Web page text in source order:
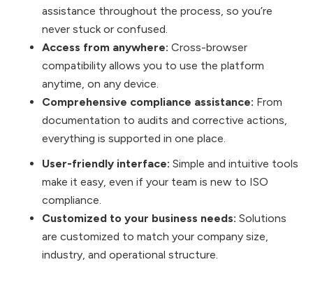
assistance throughout the process, so you’re
never stuck or confused.
Access from anywhere: Cross-browser
compatibility allows you to use the platform
anytime, on any device.
Comprehensive compliance assistance: From
documentation to audits and corrective actions,
everything is supported in one place.
User-friendly interface: Simple and intuitive tools
make it easy, even if your team is new to ISO
compliance.
Customized to your business needs: Solutions
are customized to match your company size,
industry, and operational structure.